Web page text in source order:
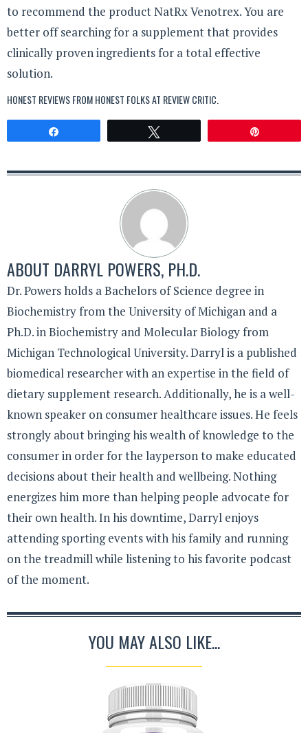
to recommend the product NatRx Venotrex. You are
better off searching for a supplement that provides
clinically proven ingredients for a total effective
solution.
HONEST REVIEWS FROM HONEST FOLKS AT REVIEW CRITIC
ABOUT DARRYL POWERS, PH.D.
Dr. Powers holds a Bachelors of Science degree in
Biochemistry from the University of Michigan and a
Ph.D. in Biochemistry and Molecular Biology from
Michigan Technological University. Darryl is a published
biomedical researcher with an expertise in the field of
dietary supplement research. Additionally, he is a well-
known speaker on consumer healthcare issues. He feels
strongly about bringing his wealth of knowledge to the
consumer in order for the layperson to make educated
decisions about their health and wellbeing. Nothing
energizes him more than helping people advocate for
their own health. In his downtime, Darryl enjoys
attending sporting events with his family and running
on the treadmill while listening to his favorite podcast
of the moment.
YOU MAY ALSO LIKE...